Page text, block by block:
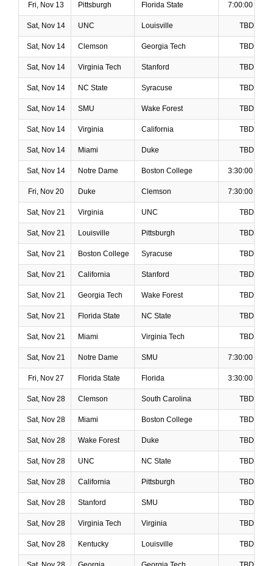
Fri, Nov 13 Pittsburgh Florida State 7:00:00 PM
Sat, Nov 14 UNC Louisville TBD
Sat, Nov 14 Clemson Georgia Tech TBD
Sat, Nov 14 Virginia Tech Stanford TBD
Sat, Nov 14 NC State Syracuse TBD
Sat, Nov 14 SMU Wake Forest TBD
Sat, Nov 14 Virginia California TBD
Sat, Nov 14 Miami Duke TBD
Sat, Nov 14 Notre Dame Boston College 3:30:00 PM
Fri, Nov 20 Duke Clemson 7:30:00 PM
Sat, Nov 21 Virginia UNC TBD
Sat, Nov 21 Louisville Pittsburgh TBD
Sat, Nov 21 Boston College Syracuse TBD
Sat, Nov 21 California Stanford TBD
Sat, Nov 21 Georgia Tech Wake Forest TBD
Sat, Nov 21 Florida State NC State TBD
Sat, Nov 21 Miami Virginia Tech TBD
Sat, Nov 21 Notre Dame SMU 7:30:00 PM
Fri, Nov 27 Florida State Florida 3:30:00 PM
Sat, Nov 28 Clemson South Carolina TBD
Sat, Nov 28 Miami Boston College TBD
Sat, Nov 28 Wake Forest Duke TBD
Sat, Nov 28 UNC NC State TBD
Sat, Nov 28 California Pittsburgh TBD
Sat, Nov 28 Stanford SMU TBD
Sat, Nov 28 Virginia Tech Virginia TBD
Sat, Nov 28 Kentucky Louisville TBD